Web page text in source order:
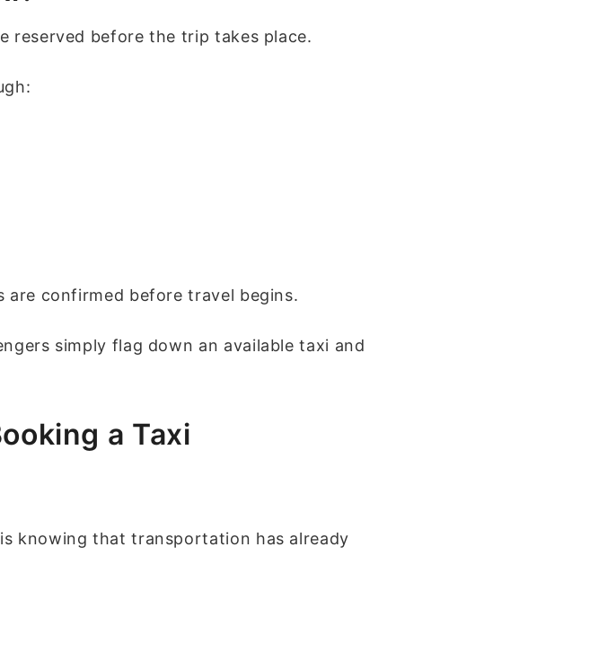
reserved before the trip takes place.
are confirmed before travel begins.
simply flag down an available taxi and
a Taxi
knowing that transportation has already